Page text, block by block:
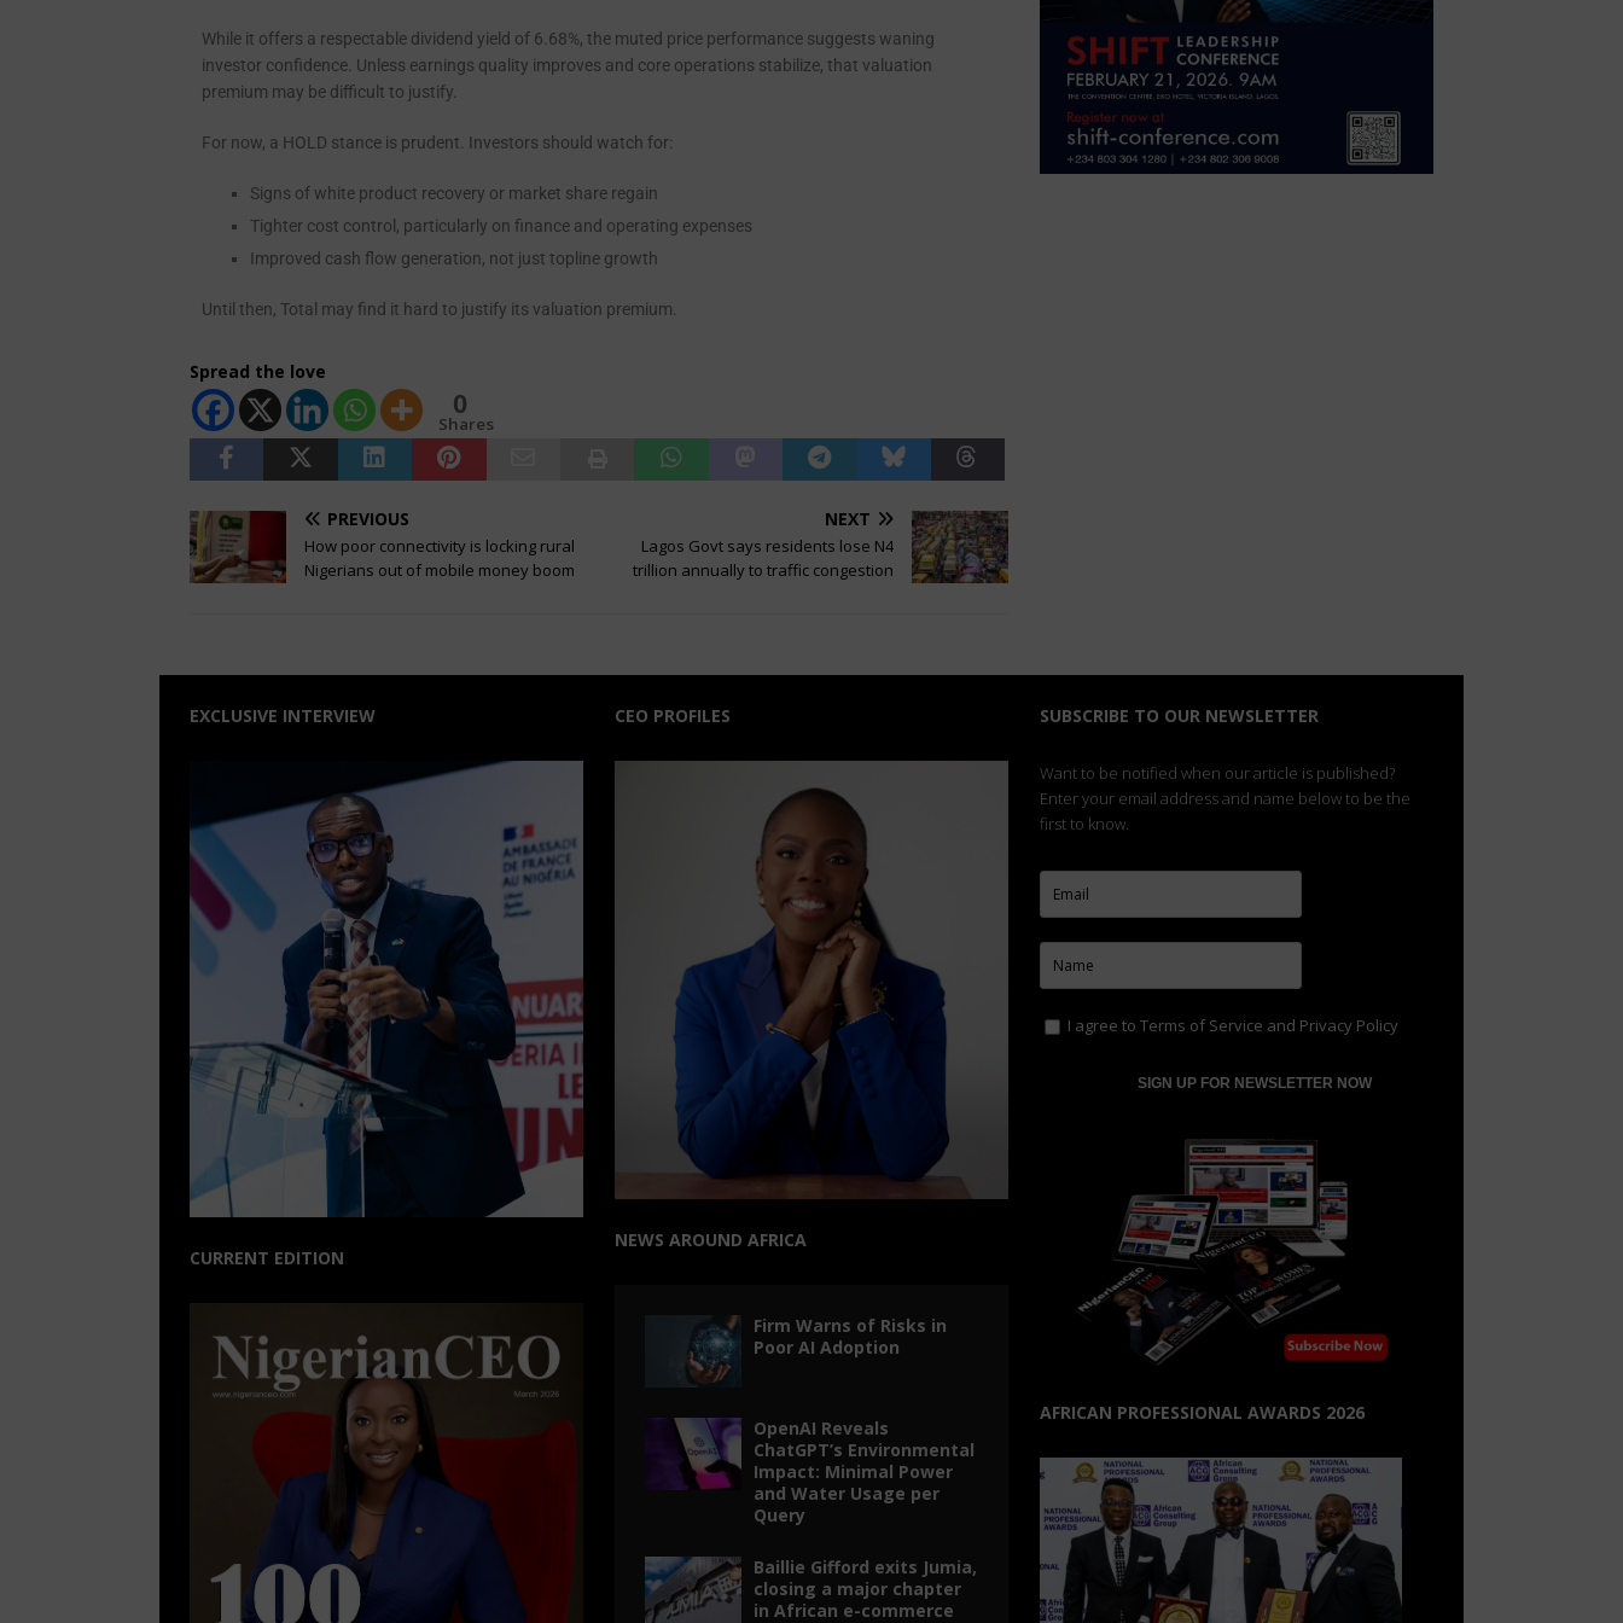
While it offers a respectable dividend yield of 6.68%, the muted price performance suggests waning
investor confidence. Unless earnings quality improves and core operations stabilize, that valuation
premium may be difficult to justify.
For now, a HOLD stance is prudent. Investors should watch for:
Signs of white product recovery or market share regain
Tighter cost control, particularly on finance and operating expenses
Improved cash flow generation, not just topline growth
Until then, Total may find it hard to justify its valuation premium.
Spread the love
0
Shares
PREVIOUS
How poor connectivity is locking rural
Nigerians out of mobile money boom
NEXT
Lagos Govt says residents lose N4
trillion annually to traffic congestion
EXCLUSIVE INTERVIEW
CURRENT EDITION
CEO PROFILES
NEWS AROUND AFRICA
Firm Warns of Risks in
Poor AI Adoption
OpenAI Reveals
ChatGPT’s Environmental
Impact: Minimal Power
and Water Usage per
Query
Baillie Gifford exits Jumia,
closing a major chapter
in African e-commerce
SUBSCRIBE TO OUR NEWSLETTER
Want to be notified when our article is published?
Enter your email address and name below to be the
first to know.
I agree to Terms of Service and Privacy Policy
AFRICAN PROFESSIONAL AWARDS 2026